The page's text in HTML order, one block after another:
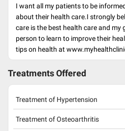
I want all my patients to be
about their health care.I strongly
care is the best health care and my
person to learn to improve their
tips on health at
Treatments Offered
Treatment of Hypertension
Treatment of Osteoarthritis